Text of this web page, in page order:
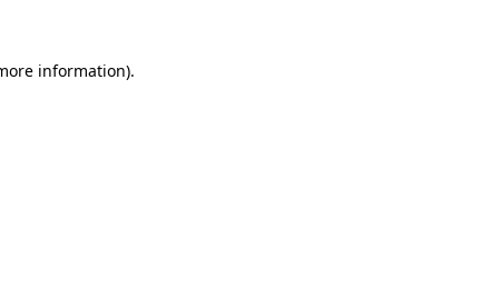
information).